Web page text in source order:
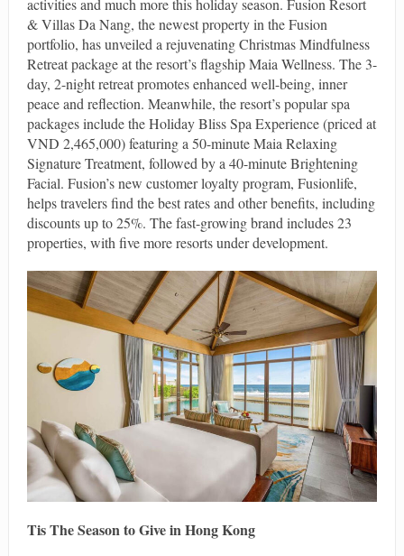
activities and much more this holiday season. Fusion Resort
& Villas Da Nang, the newest property in the Fusion
portfolio, has unveiled a rejuvenating Christmas Mindfulness
Retreat package at the resort’s flagship Maia Wellness. The 3-
day, 2-night retreat promotes enhanced well-being, inner
peace and reflection. Meanwhile, the resort’s popular spa
packages include the Holiday Bliss Spa Experience (priced at
VND 2,465,000) featuring a 50-minute Maia Relaxing
Signature Treatment, followed by a 40-minute Brightening
Facial. Fusion’s new customer loyalty program, Fusionlife,
helps travelers find the best rates and other benefits, including
discounts up to 25%. The fast-growing brand includes 23
properties, with five more resorts under development.
Tis The Season to Give in Hong Kong